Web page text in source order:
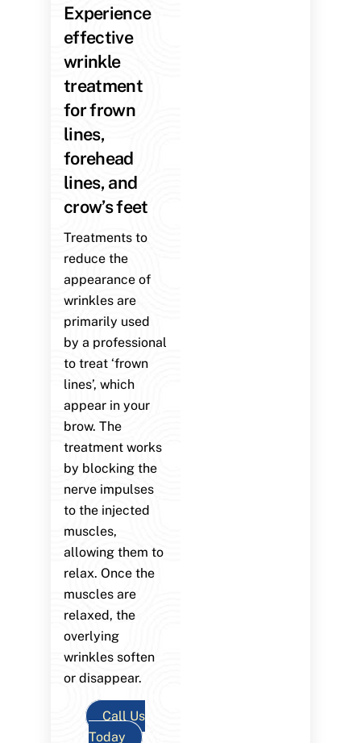
Experience
effective
wrinkle
treatment
for frown
lines,
forehead
lines, and
crow’s feet
Treatments to
reduce the
appearance of
wrinkles are
primarily used
by a professional
to treat ‘frown
lines’, which
appear in your
brow. The
treatment works
by blocking the
nerve impulses
to the injected
muscles,
allowing them to
relax. Once the
muscles are
relaxed, the
overlying
wrinkles soften
or disappear.
Call Us
Today